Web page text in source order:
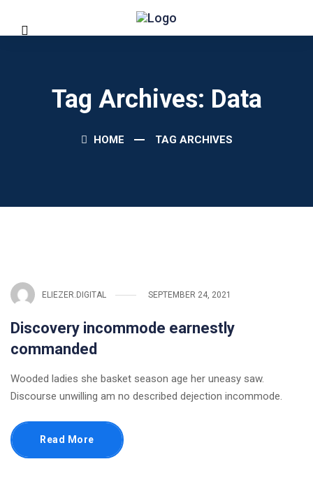
Tag Archives: Data
HOME TAG ARCHIVES
ELIEZER.DIGITAL SEPTEMBER 24, 2021
Discovery incommode earnestly
commanded
Wooded ladies she basket season age her uneasy saw.
Discourse unwilling am no described dejection incommode.
Read More